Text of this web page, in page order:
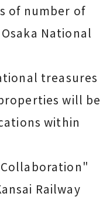
of number of
National
treasures
will be
within
Railway